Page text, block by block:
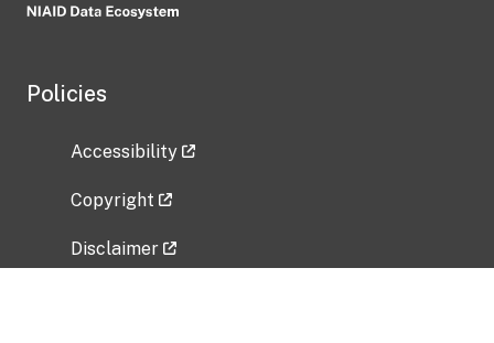
Policies
Accessibility
Copyright
Disclaimer